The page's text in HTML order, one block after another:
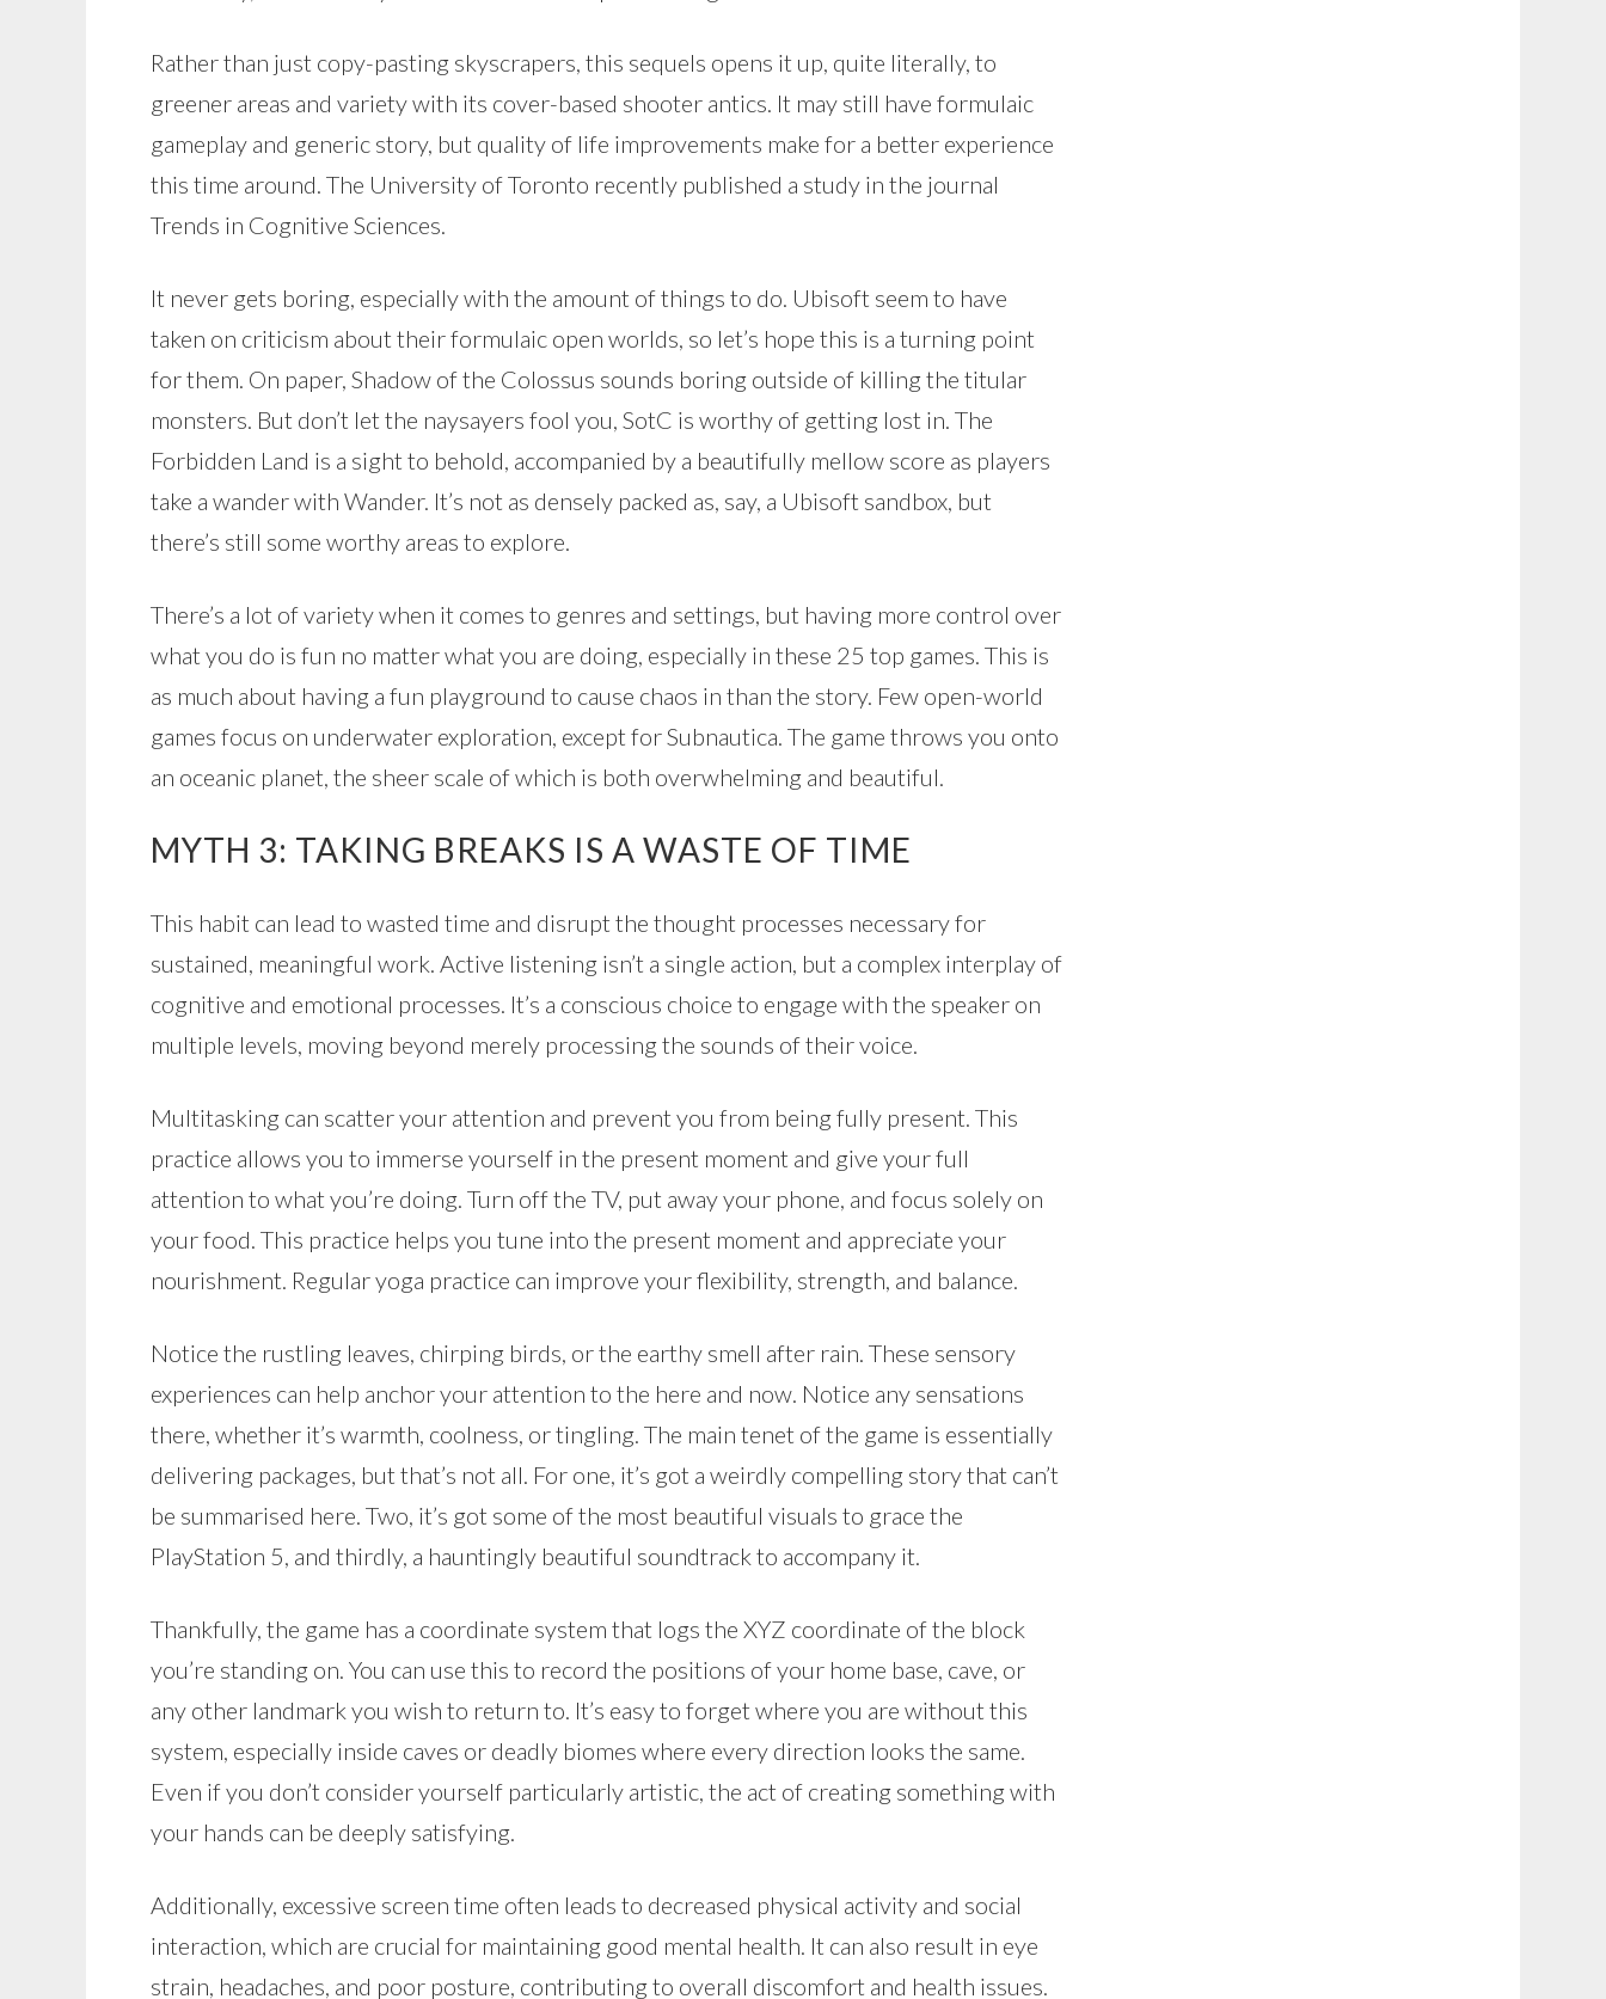
Rather than just copy-pasting skyscrapers, this sequels opens it up, quite literally, to
greener areas and variety with its cover-based shooter antics. It may still have formulaic
gameplay and generic story, but quality of life improvements make for a better experience
this time around. The University of Toronto recently published a study in the journal
Trends in Cognitive Sciences.
It never gets boring, especially with the amount of things to do. Ubisoft seem to have
taken on criticism about their formulaic open worlds, so let’s hope this is a turning point
for them. On paper, Shadow of the Colossus sounds boring outside of killing the titular
monsters. But don’t let the naysayers fool you, SotC is worthy of getting lost in. The
Forbidden Land is a sight to behold, accompanied by a beautifully mellow score as players
take a wander with Wander. It’s not as densely packed as, say, a Ubisoft sandbox, but
there’s still some worthy areas to explore.
There’s a lot of variety when it comes to genres and settings, but having more control over
what you do is fun no matter what you are doing, especially in these 25 top games. This is
as much about having a fun playground to cause chaos in than the story. Few open-world
games focus on underwater exploration, except for Subnautica. The game throws you onto
an oceanic planet, the sheer scale of which is both overwhelming and beautiful.
MYTH 3: TAKING BREAKS IS A WASTE OF TIME
This habit can lead to wasted time and disrupt the thought processes necessary for
sustained, meaningful work. Active listening isn’t a single action, but a complex interplay of
cognitive and emotional processes. It’s a conscious choice to engage with the speaker on
multiple levels, moving beyond merely processing the sounds of their voice.
Multitasking can scatter your attention and prevent you from being fully present. This
practice allows you to immerse yourself in the present moment and give your full
attention to what you’re doing. Turn off the TV, put away your phone, and focus solely on
your food. This practice helps you tune into the present moment and appreciate your
nourishment. Regular yoga practice can improve your flexibility, strength, and balance.
Notice the rustling leaves, chirping birds, or the earthy smell after rain. These sensory
experiences can help anchor your attention to the here and now. Notice any sensations
there, whether it’s warmth, coolness, or tingling. The main tenet of the game is essentially
delivering packages, but that’s not all. For one, it’s got a weirdly compelling story that can’t
be summarised here. Two, it’s got some of the most beautiful visuals to grace the
PlayStation 5, and thirdly, a hauntingly beautiful soundtrack to accompany it.
Thankfully, the game has a coordinate system that logs the XYZ coordinate of the block
you’re standing on. You can use this to record the positions of your home base, cave, or
any other landmark you wish to return to. It’s easy to forget where you are without this
system, especially inside caves or deadly biomes where every direction looks the same.
Even if you don’t consider yourself particularly artistic, the act of creating something with
your hands can be deeply satisfying.
Additionally, excessive screen time often leads to decreased physical activity and social
interaction, which are crucial for maintaining good mental health. It can also result in eye
strain, headaches, and poor posture, contributing to overall discomfort and health issues.